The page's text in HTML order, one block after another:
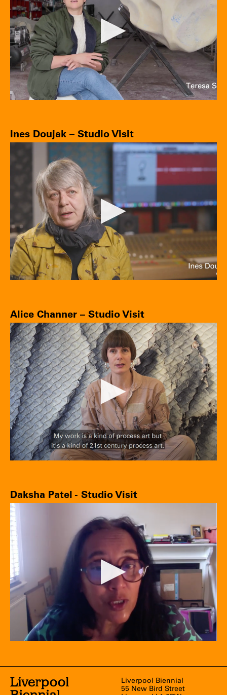
Ines Doujak – Studio Visit
Alice Channer – Studio Visit
Daksha Patel - Studio Visit
Liverpool Biennial
55 New Bird Street